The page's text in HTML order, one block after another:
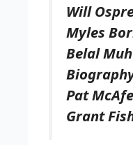
Will
Myles
Belal
Pat
Grant